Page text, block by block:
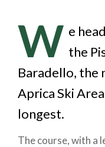
W e
the
Baradello, the
Aprica Ski
longest.
The course, with a